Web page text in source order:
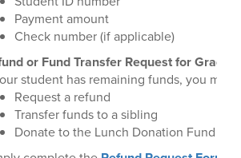
Payment amount
Check number (if applicable)
or Fund Transfer Request for
student has remaining funds, you may:
Request a refund
Transfer funds to a sibling
Donate to the Lunch Donation Fund